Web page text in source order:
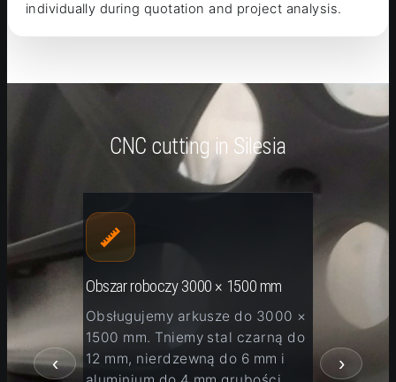
individually during quotation and project analysis.
CNC cutting in Silesia
‹
Obszar roboczy 3000 × 1500 mm
Obsługujemy arkusze do 3000 ×
1500 mm. Tniemy stal czarną do
12 mm, nierdzewną do 6 mm i
Po
›